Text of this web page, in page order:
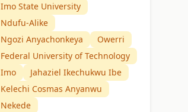
Imo State University
Ndufu-Alike
Ngozi Anyachonkeya
Owerri
Federal University of Technology
Imo
Jahaziel Ikechukwu Ibe
Kelechi Cosmas Anyanwu
Nekede